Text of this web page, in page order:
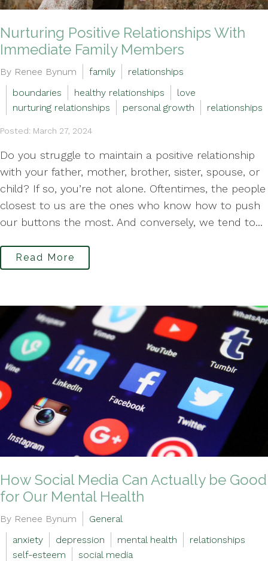
Nurturing Positive Relationships With
Immediate Family Members
By Renee Bynum family
relationships
boundaries
healthy relationships
love
nurturing relationships
personal growth relationships
Posted: March 27, 2024
Do you struggle to maintain a positive relationship
with your father, mother, brother, sister, spouse, or
child? If so, you’re not alone. Oftentimes, the people
closest to us are the ones who know how to push
our buttons the most. And conversely, we tend to...
Read More
How Social Media Can Actually be Good
for Our Mental Health
By Renee Bynum
General
anxiety
depression mental health
relationships
self-esteem
social media